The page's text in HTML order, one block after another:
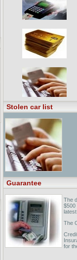
Stolen car list
Guarantee
The
$500
The
for